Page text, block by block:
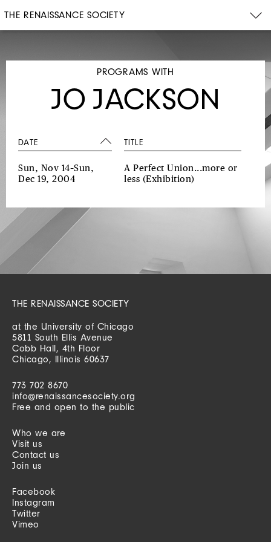
THE RENAISSANCE SOCIETY
PROGRAMS WITH
JO JACKSON
DATE TITLE
Sun, Nov 14–Sun,
Dec 19, 2004
A Perfect Union...more or
less (Exhibition)
THE RENAISSANCE SOCIETY
at the University of Chicago
5811 South Ellis Avenue
Cobb Hall, 4th Floor
Chicago, Illinois 60637
773 702 8670
info@renaissancesociety.org
Free and open to the public
Who we are
Visit us
Contact us
Join us
Facebook
Instagram
Twitter
Vimeo